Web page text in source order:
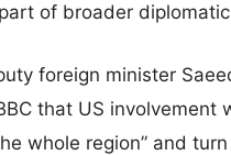
of broader
foreign minister
that US involvement
whole region” and